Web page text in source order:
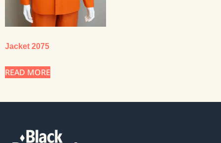
Jacket 2075
READ MORE